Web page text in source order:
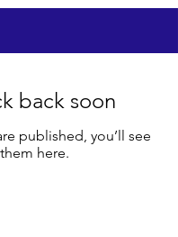
back soon
published, you’ll see
them here.